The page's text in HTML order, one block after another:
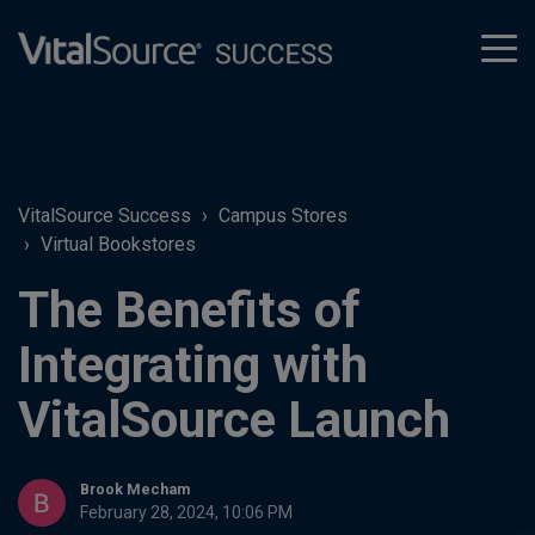
VitalSource Success
Campus Stores
Virtual Bookstores
The Benefits of
Integrating with
VitalSource Launch
Brook Mecham
February 28, 2024, 10:06 PM